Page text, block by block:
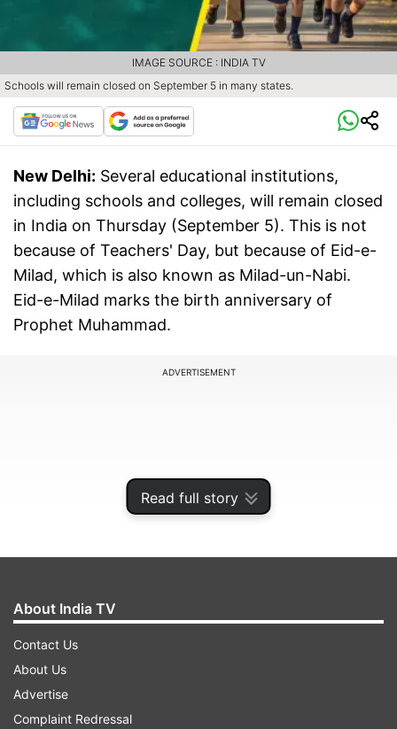
Read full story
Schools will remain closed on September 5 in many states.
IMAGE SOURCE : INDIA TV
New Delhi: Several educational institutions,
including schools and colleges, will remain closed
in India on Thursday (September 5). This is not
because of Teachers' Day, but because of Eid-e-
Milad, which is also known as Milad-un-Nabi.
Eid-e-Milad marks the birth anniversary of
Prophet Muhammad.
ADVERTISEMENT
About India TV
Contact Us
About Us
Advertise
Complaint Redressal